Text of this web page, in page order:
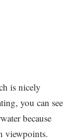
is nicely
you can see
because
viewpoints.